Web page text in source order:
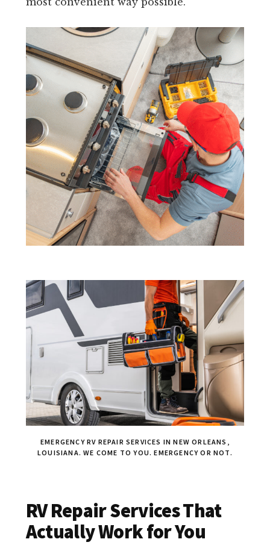
EMERGENCY RV REPAIR SERVICES IN NEW ORLEANS,
LOUISIANA. WE COME TO YOU. EMERGENCY OR NOT.
RV Repair Services That
Actually Work for You